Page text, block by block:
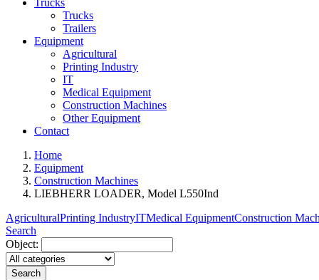
Trucks
Trucks
Trailers
Equipment
Agricultural
Printing Industry
IT
Medical Equipment
Construction Machines
Other Equipment
Contact
Home
Equipment
Construction Machines
LIEBHERR LOADER, Model L550Ind
AgriculturalPrinting IndustryITMedical EquipmentConstruction
Search
Object:
Search